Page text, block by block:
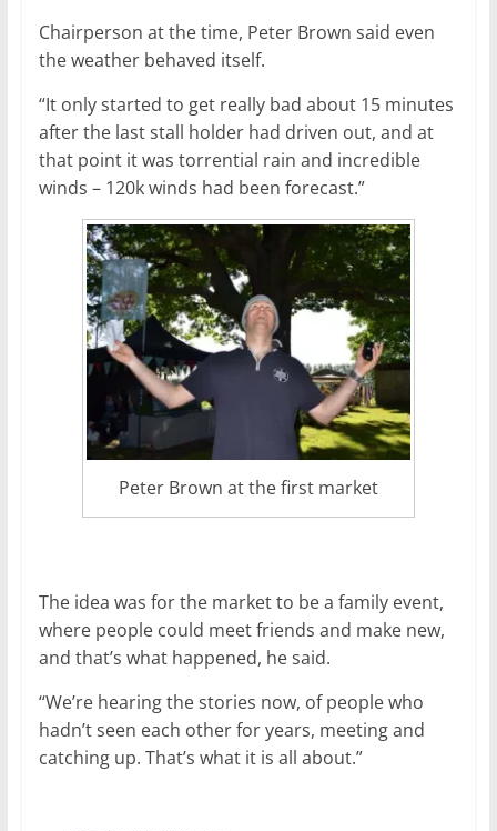
Chairperson at the time, Peter Brown said even
the weather behaved itself.
“It only started to get really bad about 15 minutes
after the last stall holder had driven out, and at
that point it was torrential rain and incredible
winds – 120k winds had been forecast.”
Peter Brown at the first market
The idea was for the market to be a family event,
where people could meet friends and make new,
and that’s what happened, he said.
“We’re hearing the stories now, of people who
hadn’t seen each other for years, meeting and
catching up. That’s what it is all about.”